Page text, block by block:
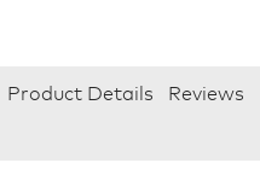
Product Details Reviews